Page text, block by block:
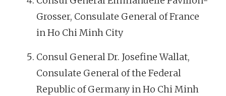
Grosser, Consulate General of France
in Ho Chi Minh City
Consul General Dr. Josefine Wallat,
Consulate General of the Federal
Republic of Germany in Ho Chi Minh